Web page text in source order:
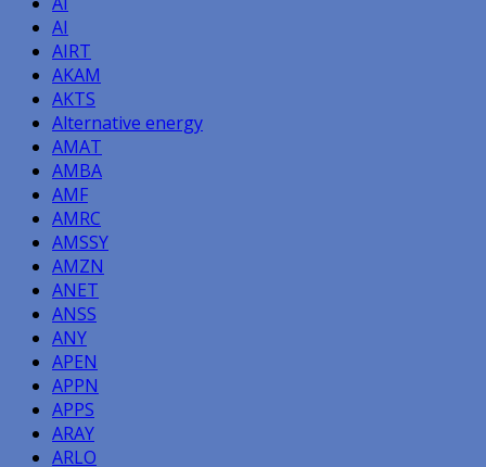
AI
AIRT
AKAM
AKTS
Alternative energy
AMAT
AMBA
AMF
AMRC
AMSSY
AMZN
ANET
ANSS
ANY
APEN
APPN
APPS
ARAY
ARLO